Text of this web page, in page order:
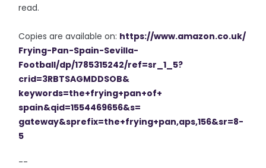
read.
Copies are available on: https://www.amazon.co.uk/
Frying-Pan-Spain-Sevilla-
Football/dp/1785315242/ref=sr_1_5?
crid=3RBTSAGMDDSOB&
keywords=the+frying+pan+of+
spain&qid=1554469656&s=
gateway&sprefix=the+frying+pan,aps,156&sr=8-
5
--